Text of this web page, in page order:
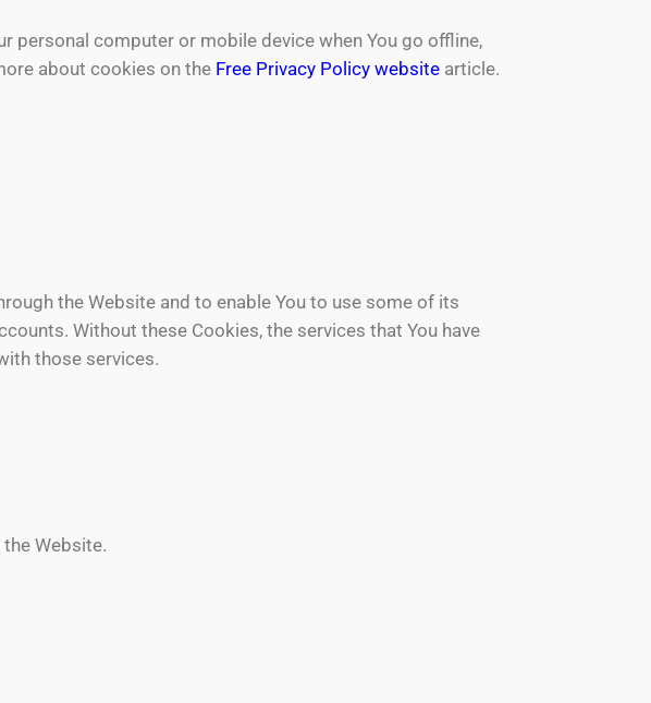
personal computer or mobile device when You go offline,
about cookies on the Free Privacy Policy website article.
the Website and to enable You to use some of its
Without these Cookies, the services that You have
those services.
Website.